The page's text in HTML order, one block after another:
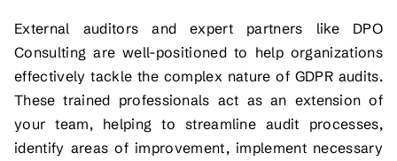
External auditors and expert partners like DPO
Consulting are well-positioned to help organizations
effectively tackle the complex nature of GDPR audits.
These trained professionals act as an extension of
your team, helping to streamline audit processes,
identify areas of improvement, implement necessary